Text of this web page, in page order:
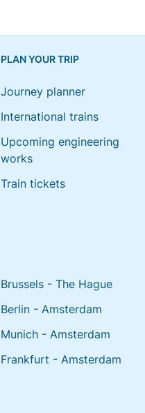
PLAN YOUR TRIP
Journey planner
International trains
Upcoming engineering
works
Train tickets
Brussels - The Hague
Berlin - Amsterdam
Munich - Amsterdam
Frankfurt - Amsterdam